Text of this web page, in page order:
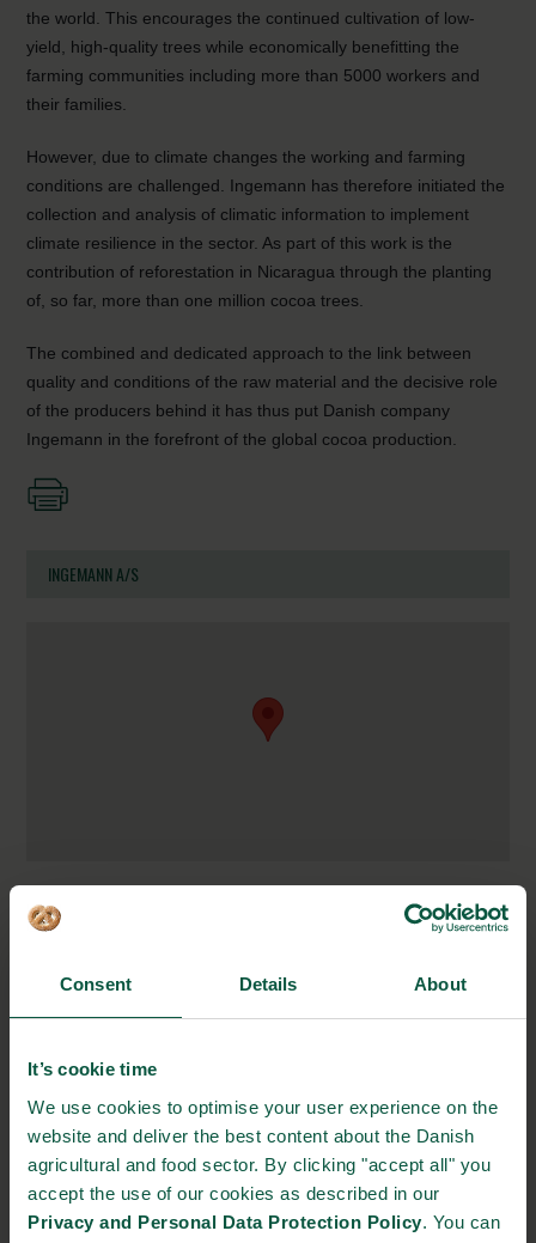
Consent Details About
It’s cookie time
We use cookies to optimise your user experience on the
website and deliver the best content about the Danish
agricultural and food sector. By clicking "accept all" you
accept the use of our cookies as described in our
Privacy and Personal Data Protection Policy. You can
the world. This encourages the continued cultivation of low-
yield, high-quality trees while economically benefitting the
farming communities including more than 5000 workers and
their families.
However, due to climate changes the working and farming
conditions are challenged. Ingemann has therefore initiated the
collection and analysis of climatic information to implement
climate resilience in the sector. As part of this work is the
contribution of reforestation in Nicaragua through the planting
of, so far, more than one million cocoa trees.
The combined and dedicated approach to the link between
quality and conditions of the raw material and the decisive role
of the producers behind it has thus put Danish company
Ingemann in the forefront of the global cocoa production.
INGEMANN A/S
Carretera Panamericana
Km 43.5, Las Maderas,
http://ingemann.com.ni/
(+505) 2270 3974
STRONGHOLDS